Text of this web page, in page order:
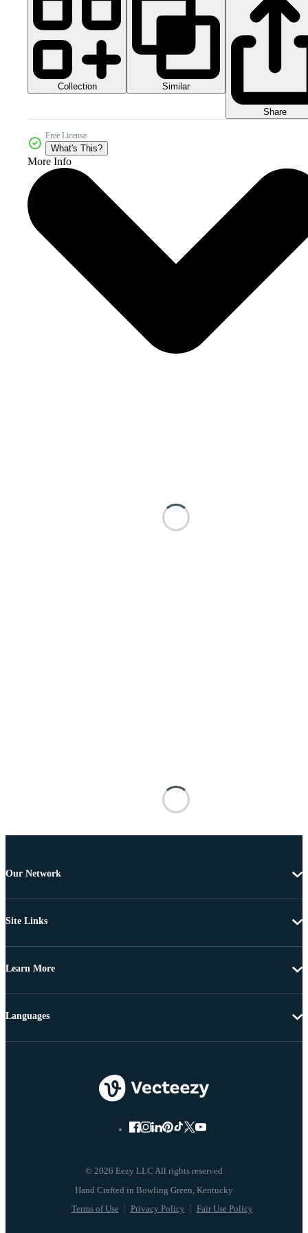
Collection Similar
Share
Free License
What's This?
More Info
Our Network
Site Links
Learn More
© 2026 Eezy LLC All rights reserved
Terms of Use Privacy Policy Fair Use Policy
Languages